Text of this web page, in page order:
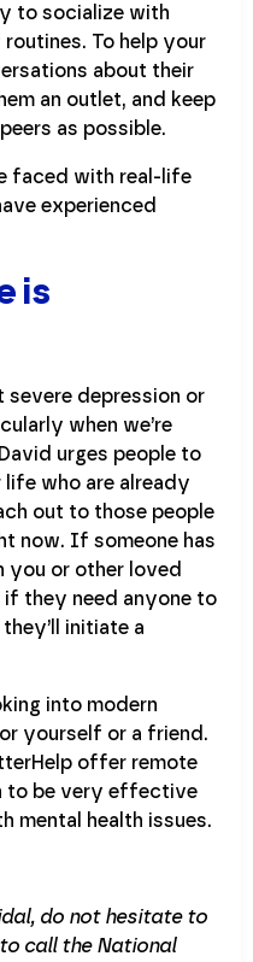
to socialize with
To help your
about their
an outlet, and keep
as possible.
faced with real-life
experienced
is
depression or
when we’re
urges people to
who are already
out to those people
now. If someone has
or other loved
if they need anyone to
initiate a
into modern
yourself or a friend.
offer remote
to be very effective
mental health issues.
do not hesitate to
call the National